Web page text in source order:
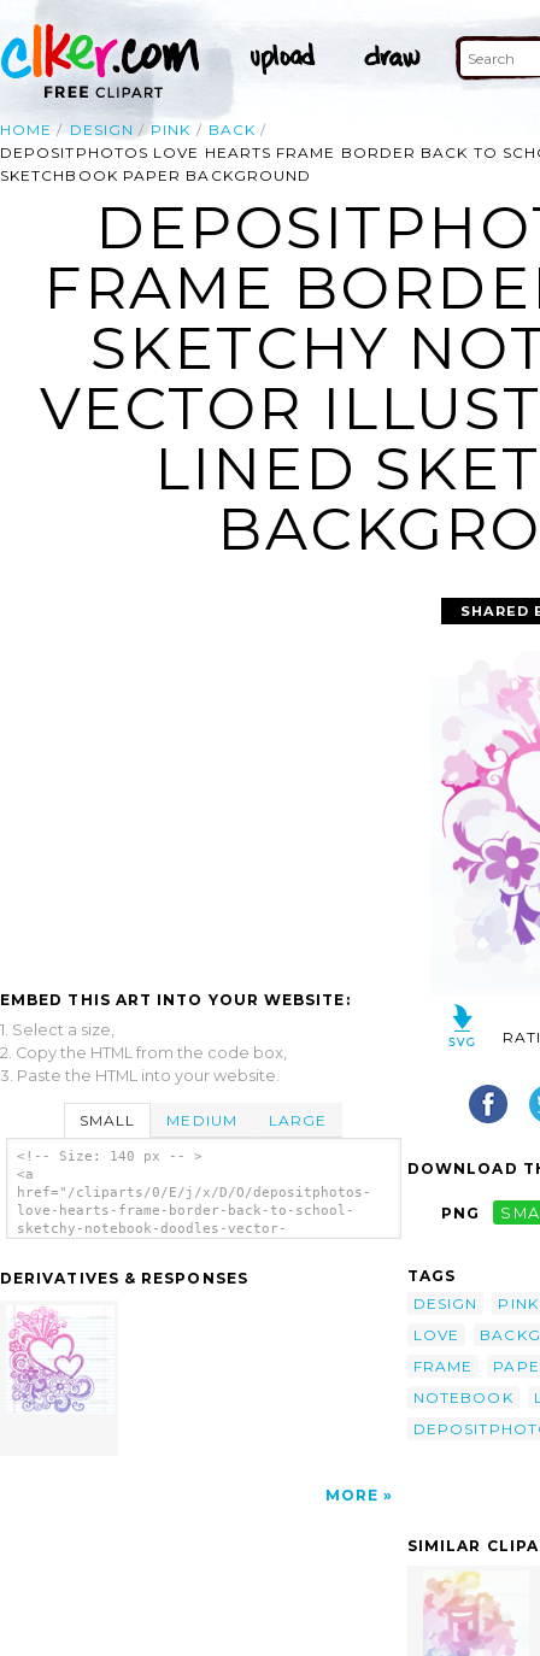
HOME DESIGN PINK
BACK
DEPOSITPHOTOS LOVE HEARTS FRAME BORDER BACK TO
SKETCHBOOK PAPER BACKGROUND
FRAME
SKETCHY
VECTOR
LINED
EMBED THIS ART INTO YOUR WEBSITE:
1. Select a size,
2. Copy the HTML from the code box,
3. Paste the HTML into your website.
SMALL MEDIUM LARGE
<!-- Size: 140 px -- >
<a
href="/cliparts/0/E/j/x/D/O/depositphotos-
love-hearts-frame-border-back-to-school-
sketchy-notebook-doodles-vector-
love-hearts-frame-border-back-to-school-
illustration-th.png" alt='Depositphotos Love
Hearts Frame Border Back To School Sketchy
Notebook Doodles Vector Illustration Design
On Lined Sketchbook Paper Background clip
art'/></a>
DERIVATIVES & RESPONSES
MORE
SHARED
DOWNLOAD
PNG
TAGS
DESIGN
PINK
LOVE
FRAME
NOTEBOOK
SIMILAR